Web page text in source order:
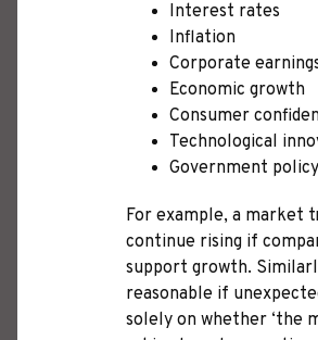
Interest rates
Inflation
Corporate
Economic growth
Consumer
Technological
Government policy
For example, a market
continue rising if
support growth.
reasonable if
solely on whether ‘the